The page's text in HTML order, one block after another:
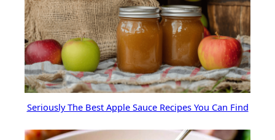
Seriously The Best Apple Sauce Recipes You Can Find